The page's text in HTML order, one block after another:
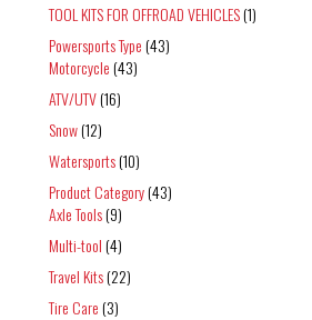
TOOL KITS FOR OFFROAD VEHICLES(1)
Powersports Type(43)
Motorcycle(43)
ATV/UTV(16)
Snow(12)
Watersports(10)
Product Category(43)
Axle Tools(9)
Multi-tool(4)
Travel Kits(22)
Tire Care(3)